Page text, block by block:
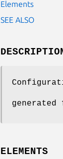
Elements
SEE ALSO
generated
ELEMENTS